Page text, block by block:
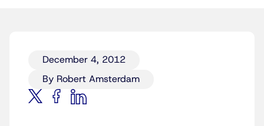
December 4, 2012
By Robert Amsterdam